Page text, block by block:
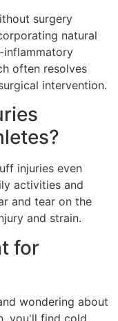
surgery
natural
inflammatory
often resolves
intervention.
injuries even
activities and
and tear on the
and strain.
for
wondering about
you'll find cold